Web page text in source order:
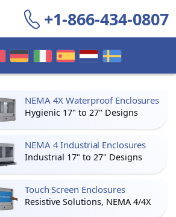
+1-866-434-0807
NEMA 4X Waterproof Enclosures
Hygienic 17" to 27" Designs
NEMA 4 Industrial Enclosures
Industrial 17" to 27" Designs
Touch Screen Enclosures
Resistive Solutions, NEMA 4/4X